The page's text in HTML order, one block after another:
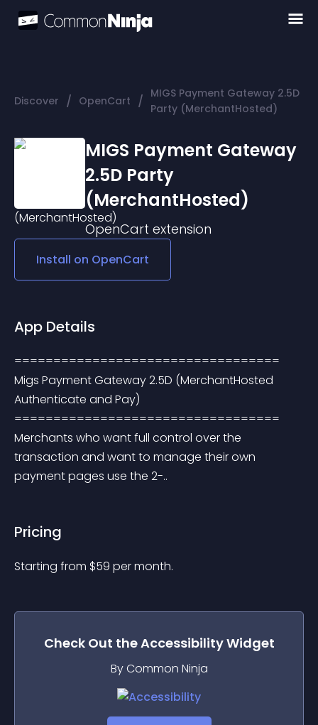
Discover / OpenCart / MIGS Payment Gateway 2.5D
Party (MerchantHosted)
MIGS Payment Gateway
2.5D Party
(MerchantHosted)
OpenCart extension
Install on OpenCart
App Details
==================================
Migs Payment Gateway 2.5D (MerchantHosted
Authenticate and Pay)
==================================
Merchants who want full control over the
transaction and want to manage their own
payment pages use the 2-..
Pricing
Starting from $59 per month.
Check Out theAccessibilityWidget
By Common Ninja